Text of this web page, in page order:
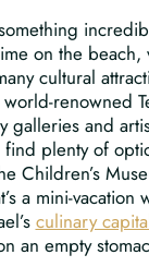
on the beach,
cultural
renowned
galleries and
plenty of
Children’s
a mini-vacation
culinary
an empty